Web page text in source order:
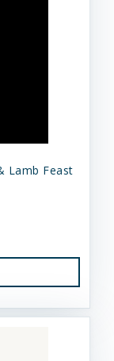
Lamb Feast